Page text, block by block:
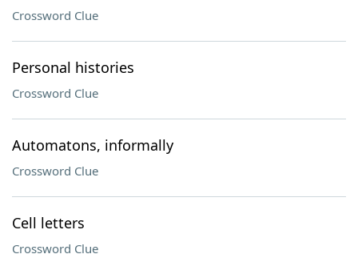
Crossword Clue
Personal histories
Crossword Clue
Automatons, informally
Crossword Clue
Cell letters
Crossword Clue